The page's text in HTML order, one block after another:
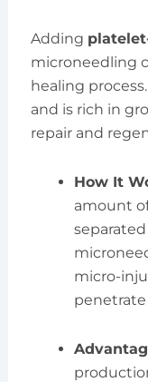
Adding
microneedling
healing
and is rich in
repair and
How It
amount
micro-